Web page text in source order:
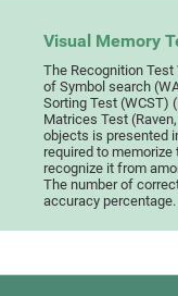
Visual Memory
The Recognition
of Symbol search
Sorting Test (WCST)
Matrices Test
objects is presented
required to
recognize it from
The number of
accuracy percentage.